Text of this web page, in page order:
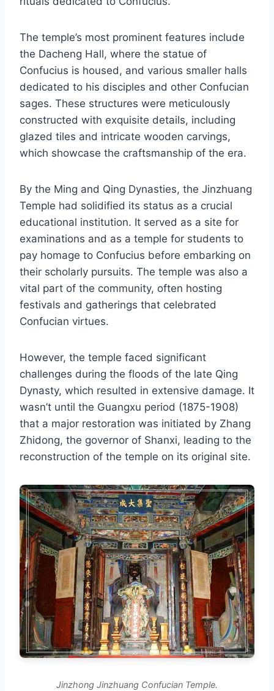
The temple’s most prominent features include
the Dacheng Hall, where the statue of
Confucius is housed, and various smaller halls
dedicated to his disciples and other Confucian
sages. These structures were meticulously
constructed with exquisite details, including
glazed tiles and intricate wooden carvings,
which showcase the craftsmanship of the era.
By the Ming and Qing Dynasties, the Jinzhuang
Temple had solidified its status as a crucial
educational institution. It served as a site for
examinations and as a temple for students to
pay homage to Confucius before embarking on
their scholarly pursuits. The temple was also a
vital part of the community, often hosting
festivals and gatherings that celebrated
Confucian virtues.
However, the temple faced significant
challenges during the floods of the late Qing
Dynasty, which resulted in extensive damage. It
wasn’t until the Guangxu period (1875-1908)
that a major restoration was initiated by Zhang
Zhidong, the governor of Shanxi, leading to the
reconstruction of the temple on its original site.
Jinzhong Jinzhuang Confucian Temple.